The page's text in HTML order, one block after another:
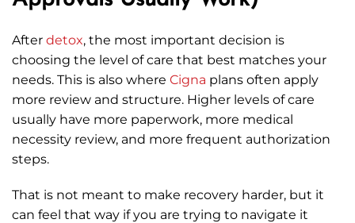
After detox, the most important decision is
choosing the level of care that best matches your
needs. This is also where Cigna plans often apply
more review and structure. Higher levels of care
usually have more paperwork, more medical
necessity review, and more frequent authorization
steps.
That is not meant to make recovery harder, but it
can feel that way if you are trying to navigate it